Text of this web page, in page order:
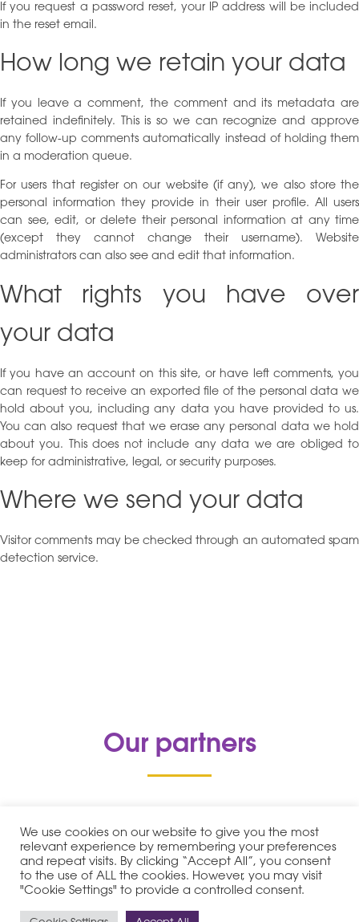
If you request a password reset, your IP address will be included
in the reset email.
How long we retain your data
If you leave a comment, the comment and its metadata are
retained indefinitely. This is so we can recognize and approve
any follow-up comments automatically instead of holding them
in a moderation queue.
For users that register on our website (if any), we also store the
personal information they provide in their user profile. All users
can see, edit, or delete their personal information at any time
(except they cannot change their username). Website
administrators can also see and edit that information.
What rights you have over
your data
If you have an account on this site, or have left comments, you
can request to receive an exported file of the personal data we
hold about you, including any data you have provided to us.
You can also request that we erase any personal data we hold
about you. This does not include any data we are obliged to
keep for administrative, legal, or security purposes.
Where we send your data
Visitor comments may be checked through an automated spam
detection service.
Our partners
We use cookies on our website to give you the most
relevant experience by remembering your preferences
and repeat visits. By clicking “Accept All”, you consent
to the use of ALL the cookies. However, you may visit
"Cookie Settings" to provide a controlled consent.